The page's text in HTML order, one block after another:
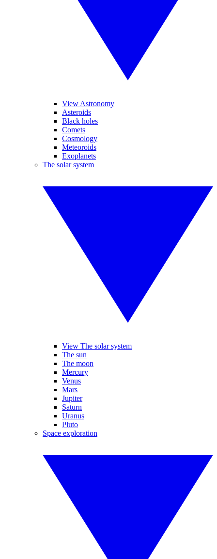
View Astronomy
Asteroids
Black holes
Comets
Cosmology
Meteoroids
Exoplanets
The solar system
View The solar system
The sun
The moon
Mercury
Venus
Mars
Jupiter
Saturn
Uranus
Pluto
Space exploration